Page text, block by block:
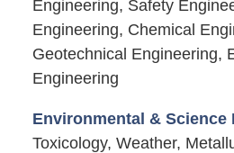
Engineering, Safety
Engineering, Chemical
Geotechnical Engineering,
Engineering
Environmental & Science
Toxicology, Weather,